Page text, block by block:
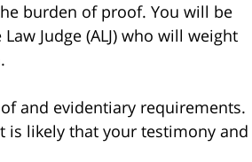
burden of proof. You will be
Judge (ALJ) who will weight
and evidentiary requirements.
is likely that your testimony and